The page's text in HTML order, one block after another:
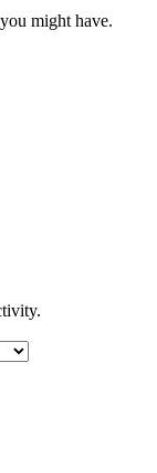
might have.